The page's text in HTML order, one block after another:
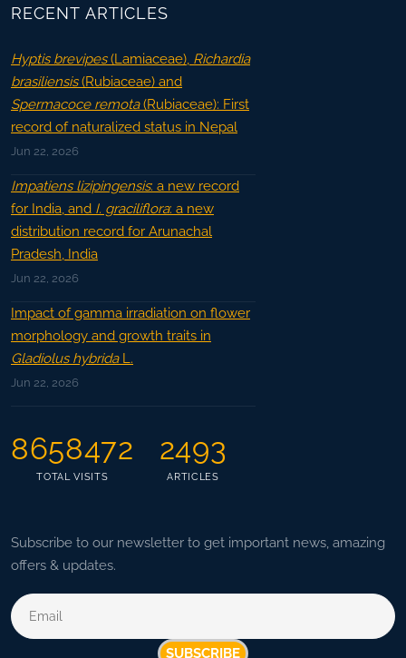
RECENT ARTICLES
Hyptis brevipes(Lamiaceae), Richardia
brasiliensis(Rubiaceae) and
Spermacoce remota(Rubiaceae): First
record of naturalized status in Nepal
Jun 22, 2026
Impatiens lizipingensis: a new record
for India, and I. graciliflora: a new
distribution record for Arunachal
Pradesh, India
Jun 22, 2026
Impact of gamma irradiation on flower
morphology and growth traits in
Gladiolus hybridaL.
Jun 22, 2026
8658472
TOTAL VISITS
2493
ARTICLES
Subscribe to our newsletter to get important news, amazing
offers & updates.
SUBSCRIBE